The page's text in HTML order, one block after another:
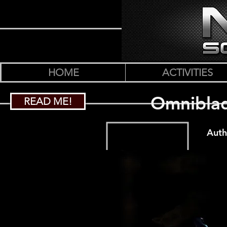
HOME ACTIVITIES
READ ME!